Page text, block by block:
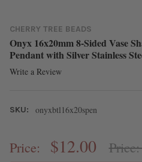
CHERRY TREE BEADS
Onyx 16x20mm 8-Sided Vase
Pendant with Silver Stainless
Write a Review
SKU: onyxbtl16x20spen
Price: $12.00 Price: